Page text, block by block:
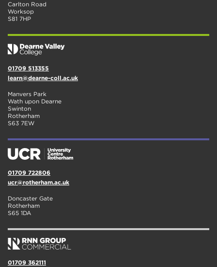
Carlton Road
Worksop
S81 7HP
01709 513355
learn@dearne-coll.ac.uk
Manvers Park
Wath upon Dearne
Swinton
Rotherham
S63 7EW
01709 722806
ucr@rotherham.ac.uk
Doncaster Gate
Rotherham
S65 1DA
01709 362111